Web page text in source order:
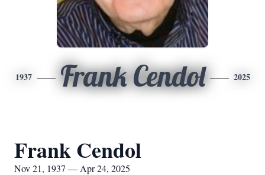
1937 Frank Cendol 2025
Frank Cendol
Nov 21, 1937 — Apr 24, 2025